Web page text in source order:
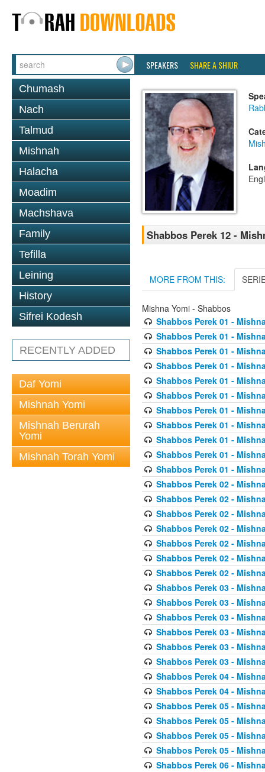
SPEAKERS SHARE A SHIUR
Chumash
Nach
Talmud
Mishnah
Halacha
Moadim
Machshava
Family
Tefilla
Leining
History
Sifrei Kodesh
RECENTLY ADDED
Daf Yomi
Mishnah Yomi
Mishnah Berurah
Yomi
Mishnah Torah Yomi
Shabbos Perek 12 -
MORE FROM THIS:
Mishna Yomi - Shabbos
Shabbos Perek 01 -
Shabbos Perek 01 -
Shabbos Perek 01 -
Shabbos Perek 01 -
Shabbos Perek 01 -
Shabbos Perek 01 -
Shabbos Perek 01 -
Shabbos Perek 01 -
Shabbos Perek 01 -
Shabbos Perek 01 -
Shabbos Perek 01 -
Shabbos Perek 02 -
Shabbos Perek 02 -
Shabbos Perek 02 -
Shabbos Perek 02 -
Shabbos Perek 02 -
Shabbos Perek 02 -
Shabbos Perek 02 -
Shabbos Perek 03 -
Shabbos Perek 03 -
Shabbos Perek 03 -
Shabbos Perek 03 -
Shabbos Perek 03 -
Shabbos Perek 03 -
Shabbos Perek 04 -
Shabbos Perek 04 -
Shabbos Perek 05 -
Shabbos Perek 05 -
Shabbos Perek 05 -
Shabbos Perek 05 -
Shabbos Perek 06 -